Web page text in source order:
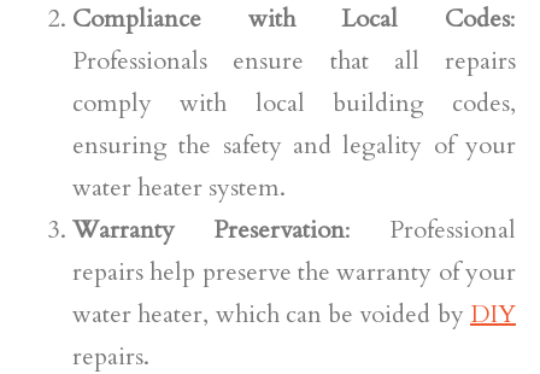
Compliance with Local Codes:
Professionals ensure that all repairs
comply with local building codes,
ensuring the safety and legality of your
water heater system.
Warranty Preservation: Professional
repairs help preserve the warranty of your
water heater, which can be voided by DIY
repairs.